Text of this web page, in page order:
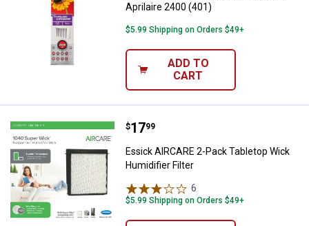
Aprilaire 2400 (401)
$5.99 Shipping on Orders $49+
ADD TO
CART
Essick AIRCARE 2-Pack
Price:
$17
. 99
Essick AIRCARE 2-Pack Tabletop Wick
Humidifier Filter
6
$5.99 Shipping on Orders $49+